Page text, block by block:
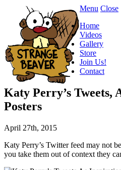
Menu Close
Home
Videos
Gallery
Store
Join Us!
Contact
Katy Perry’s Tweets,
Posters
April 27th, 2015
Katy Perry’s Twitter feed may not be
you take them out of context they